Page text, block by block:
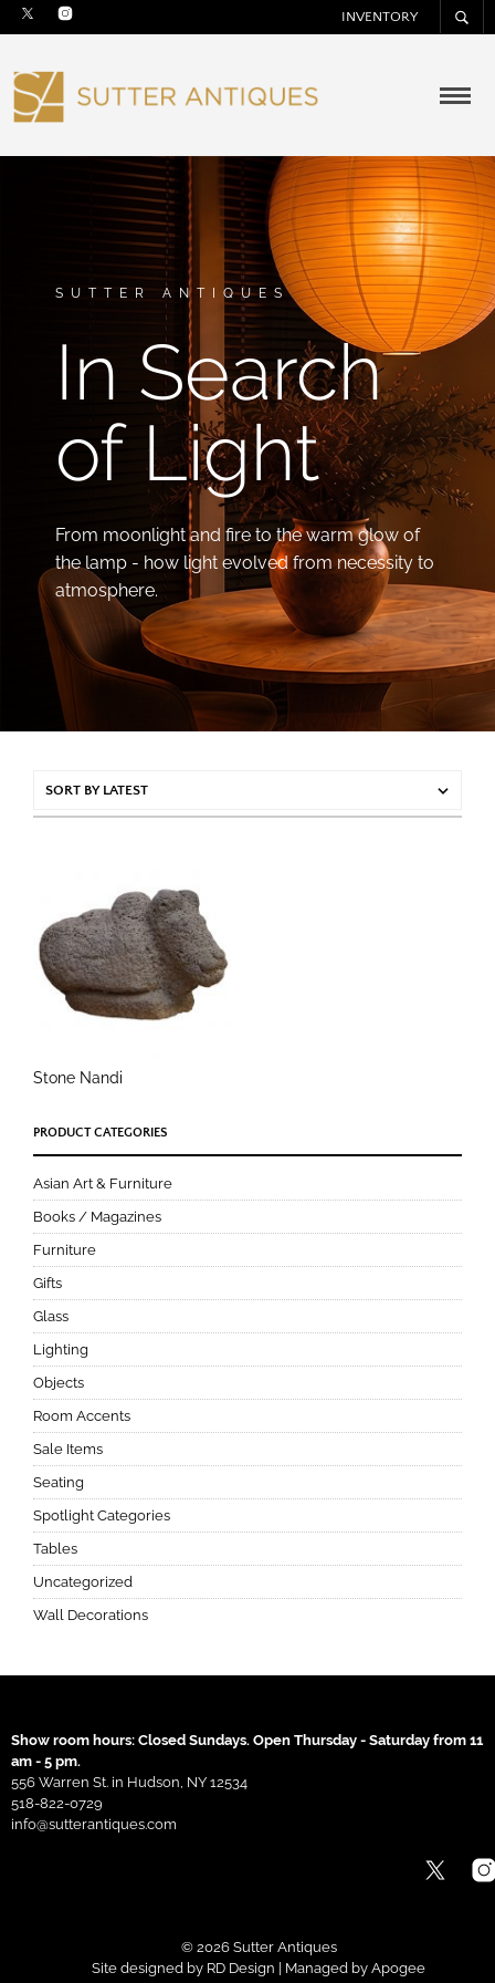
INVENTORY
SUTTER ANTIQUES
In Search
of Light
From moonlight and fire to the warm glow of
the lamp - how light evolved from necessity to
atmosphere.
Stone Nandi
PRODUCT CATEGORIES
Asian Art & Furniture
Books / Magazines
Furniture
Gifts
Glass
Lighting
Objects
Room Accents
Sale Items
Seating
Spotlight Categories
Tables
Uncategorized
Wall Decorations
Show room hours: Closed Sundays. Open Thursday - Saturday from 11
am - 5 pm.
556 Warren St. in Hudson, NY 12534
518-822-0729
info@sutterantiques.com
© 2026 Sutter Antiques
Site designed by RD Design | Managed by Apogee